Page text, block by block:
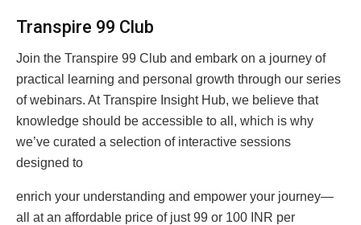
Transpire 99 Club
Join the Transpire 99 Club and embark on a journey of
practical learning and personal growth through our series
of webinars. At Transpire Insight Hub, we believe that
knowledge should be accessible to all, which is why
we’ve curated a selection of interactive sessions
designed to
enrich your understanding and empower your journey—
all at an affordable price of just 99 or 100 INR per